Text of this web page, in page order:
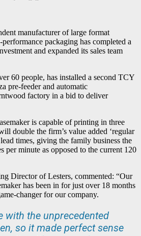
manufacturer of large format
packaging has completed a
and expanded its sales team
60 people, has installed a second TCY
pre-feeder and automatic
factory in a bid to deliver
is capable of printing in three
double the firm’s value added ‘regular
times, giving the family business the
per minute as opposed to the current 120
Director of Lesters, commented: “Our
has been in for just over 18 months
changer for our company.
with the unprecedented
so it made perfect sense